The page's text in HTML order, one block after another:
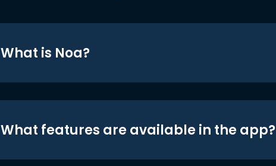
What is Noa?
What features are available in the app?